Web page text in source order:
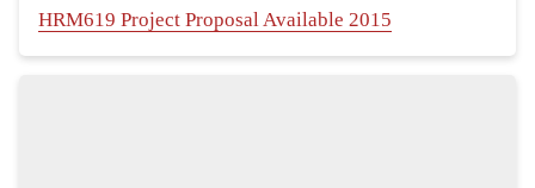
HRM619 Project Proposal Available 2015